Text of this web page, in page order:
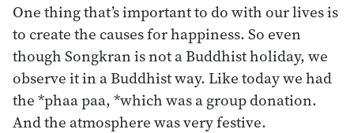
One thing that’s important to do with our lives is
to create the causes for happiness. So even
though Songkran is not a Buddhist holiday, we
observe it in a Buddhist way. Like today we had
the *phaa paa, *which was a group donation.
And the atmosphere was very festive.